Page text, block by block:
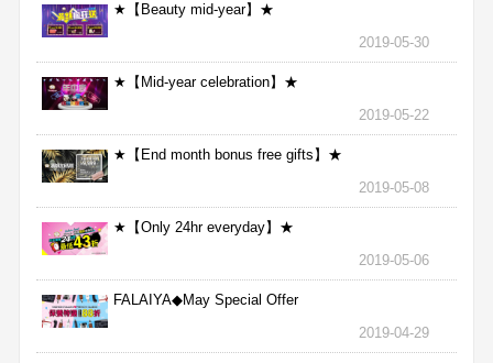
★【Beauty mid-year】★
2019-05-30
★【Mid-year celebration】★
2019-05-22
★【End month bonus free gifts】★
2019-05-08
★【Only 24hr everyday】★
2019-05-06
FALAIYA◆May Special Offer
2019-04-29